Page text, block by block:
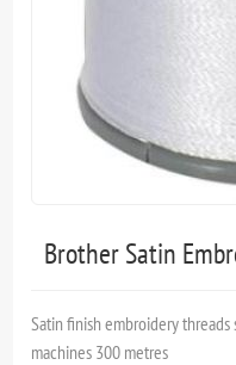
Brother Satin
Satin finish embroidery
machines 300 metres